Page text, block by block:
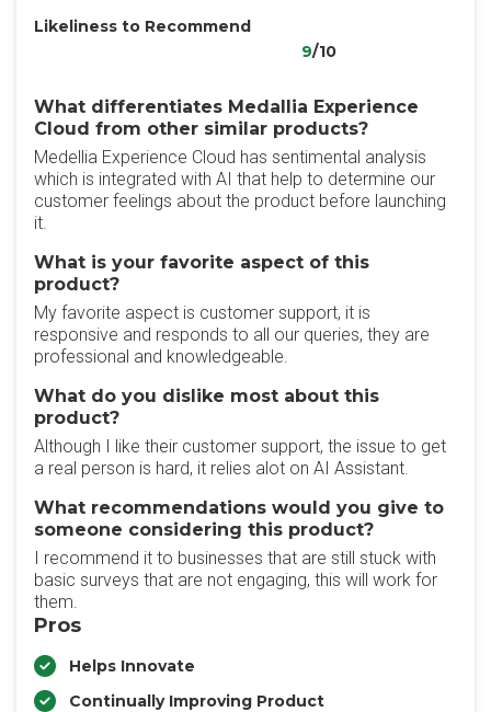
Likeliness to Recommend
9/10
What differentiates Medallia Experience
Cloud from other similar products?
Medellia Experience Cloud has sentimental analysis
which is integrated with AI that help to determine our
customer feelings about the product before launching
it.
What is your favorite aspect of this
product?
My favorite aspect is customer support, it is
responsive and responds to all our queries, they are
professional and knowledgeable.
What do you dislike most about this
product?
Although I like their customer support, the issue to get
a real person is hard, it relies alot on AI Assistant.
What recommendations would you give to
someone considering this product?
I recommend it to businesses that are still stuck with
basic surveys that are not engaging, this will work for
them.
Pros
Helps Innovate
Continually Improving Product